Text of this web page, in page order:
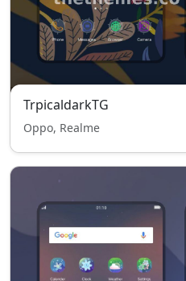
TrpicaldarkTG
Oppo, Realme